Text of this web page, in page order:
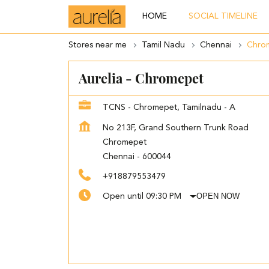
HOME SOCIAL TIMELINE
Stores near me Tamil Nadu Chennai
Aurelia - Chromepet
TCNS - Chromepet, Tamilnadu - A
No 213F, Grand Southern Trunk Road
Chromepet
Chennai - 600044
+918879553479
Open until 09:30 PM OPEN NOW